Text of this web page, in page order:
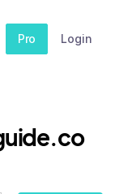
Pro Login